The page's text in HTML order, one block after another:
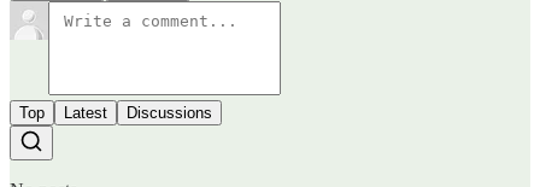
Top Latest Discussions